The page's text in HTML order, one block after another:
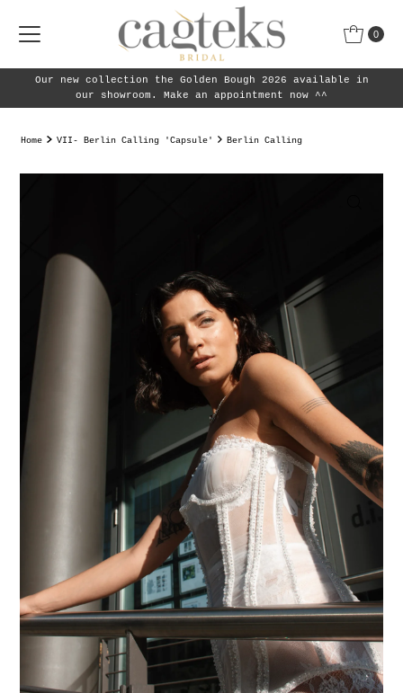
0
Golden Bough 2026 available in
Make an appointment now ^^
Our new collection
Home VII- Berlin Calling 'Capsule' Berlin Calling